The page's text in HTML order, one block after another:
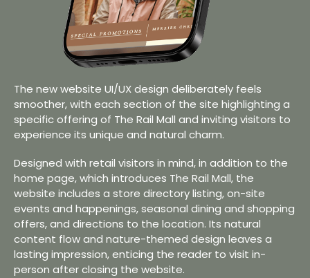
The new website UI/UX design deliberately feels
smoother, with each section of the site highlighting a
specific offering of The Rail Mall and inviting visitors to
experience its unique and natural charm.
Designed with retail visitors in mind, in addition to the
home page, which introduces The Rail Mall, the
website includes a store directory listing, on-site
events and happenings, seasonal dining and shopping
offers, and directions to the location. Its natural
content flow and nature-themed design leaves a
lasting impression, enticing the reader to visit in-
person after closing the website.